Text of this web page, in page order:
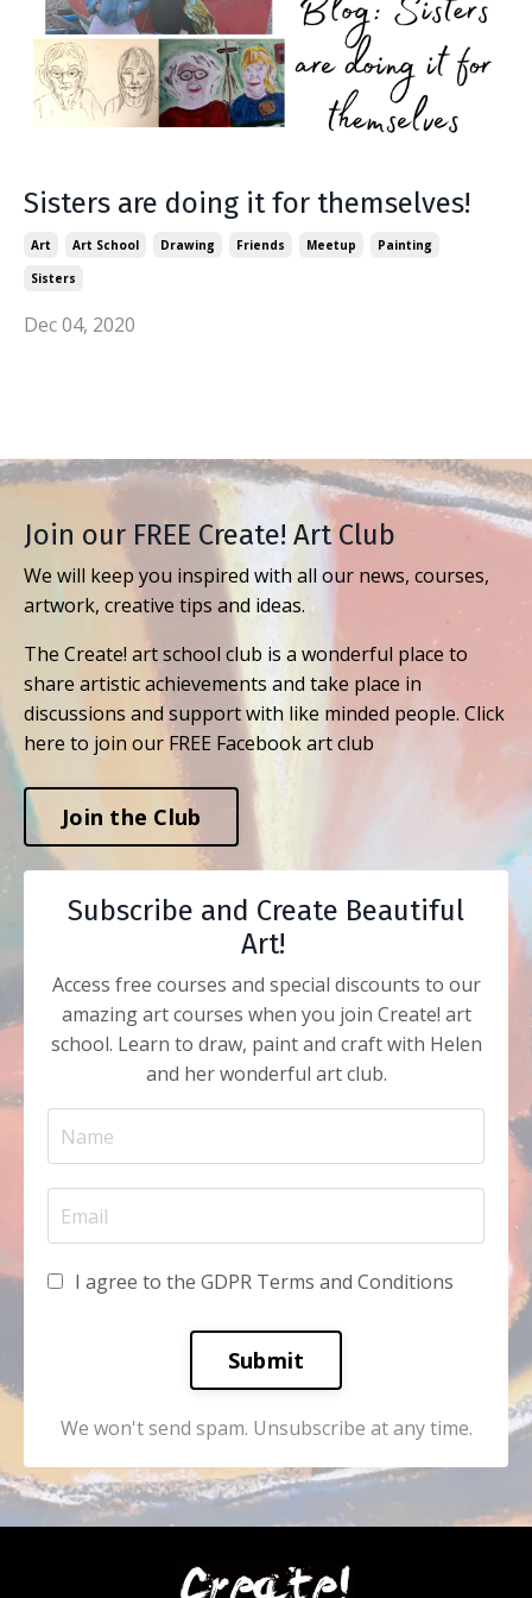
Sisters are doing it for themselves!
Art Art School Drawing Friends Meetup
Painting
Sisters
Dec 04, 2020
Join our FREE Create! Art Club
We will keep you inspired with all our news, courses,
artwork, creative tips and ideas.
The Create! art school club is a wonderful place to
share artistic achievements and take place in
discussions and support with like minded people. Click
here to join our FREE Facebook art club
Join the Club
Subscribe and Create Beautiful
Art!
Access free courses and special discounts to our
amazing art courses when you join Create! art
school. Learn to draw, paint and craft with Helen
and her wonderful art club.
I agree to the GDPR Terms and Conditions
Submit
We won't send spam. Unsubscribe at any time.